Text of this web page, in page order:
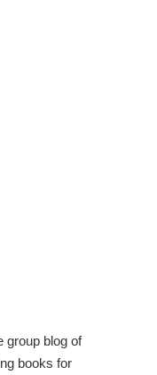
group blog of
books for